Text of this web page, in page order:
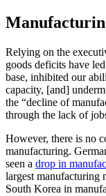
Relying on the
goods deficits have
base, inhibited our
capacity, [and]
the “decline of
through the lack of
However, there is no
manufacturing.
seen a drop in
largest manufacturing
South Korea in